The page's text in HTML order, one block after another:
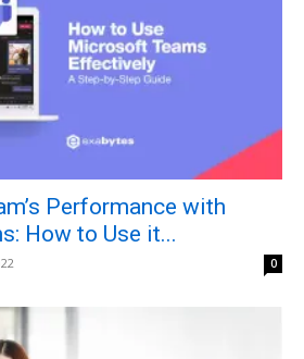
Performance with
How to Use it...
0